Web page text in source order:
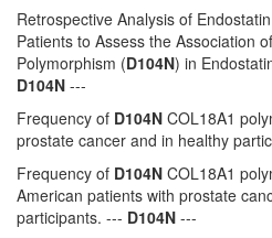
Retrospective Analysis of
Patients to Assess the Association
Polymorphism (D104N) in
D104N ---
Frequency of D104N COL18A1
prostate cancer and in healthy
Frequency of D104N COL18A1
American patients with prostate
participants. --- D104N ---